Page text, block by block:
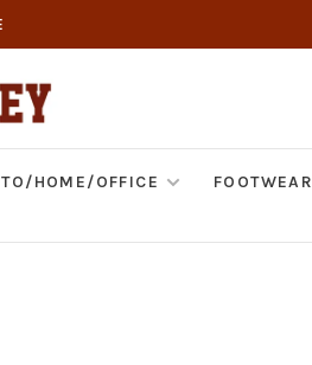
HOME/OFFICE
FOOTWEAR